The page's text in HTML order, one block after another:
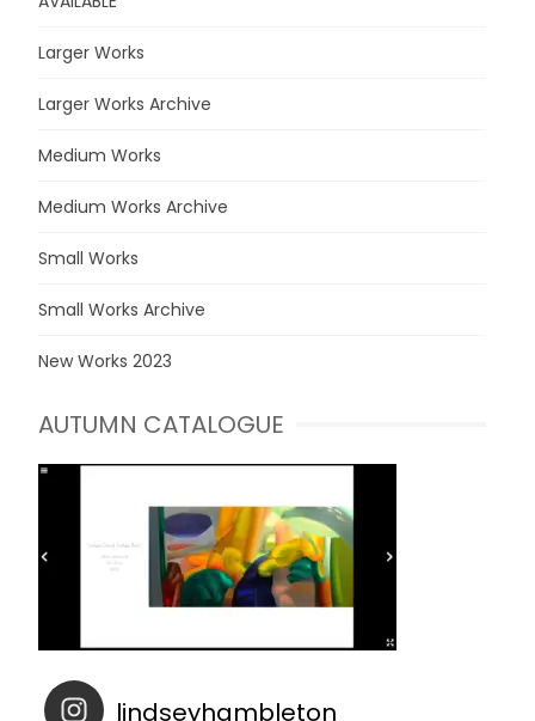
Larger Works
Larger Works Archive
Medium Works
Medium Works Archive
Small Works
Small Works Archive
New Works 2023
AUTUMN CATALOGUE
lindseyhambleton